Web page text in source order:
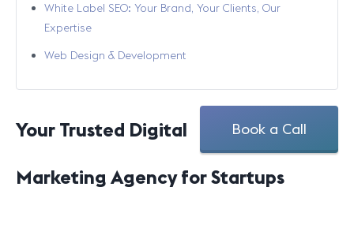
White Label SEO: Your Brand, Your Clients, Our
Expertise
Web Design & Development
Book a Call
Your Trusted Digital
Marketing Agency for Startups